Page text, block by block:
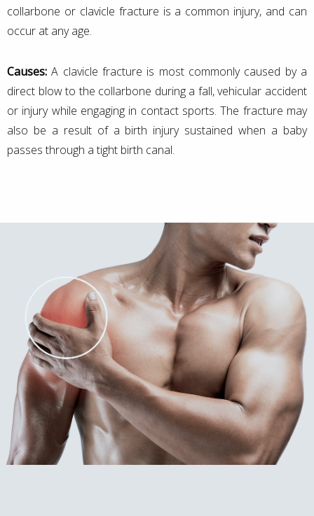
collarbone or clavicle fracture is a common injury, and can
occur at any age.
Causes: A clavicle fracture is most commonly caused by a
direct blow to the collarbone during a fall, vehicular accident
or injury while engaging in contact sports. The fracture may
also be a result of a birth injury sustained when a baby
passes through a tight birth canal.